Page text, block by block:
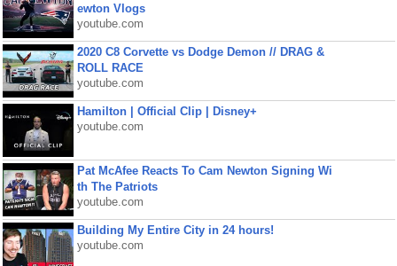
ewton Vlogs
youtube.com
2020 C8 Corvette vs Dodge Demon // DRAG &
ROLL RACE
youtube.com
Hamilton | Official Clip | Disney+
youtube.com
Pat McAfee Reacts To Cam Newton Signing Wi
th The Patriots
youtube.com
Building My Entire City in 24 hours!
youtube.com